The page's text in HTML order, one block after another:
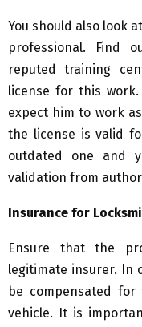
You should also look
professional. Find
reputed training
license for this
expect him to work
the license is valid
outdated one and
validation from
Insurance for
Ensure that the
legitimate insurer. In
be compensated
vehicle. It is